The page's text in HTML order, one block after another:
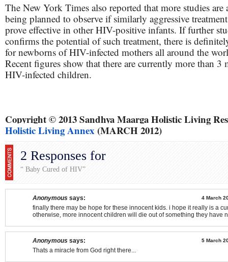
The New York Times also reported that more studies are
being planned to observe if similarly aggressive
prove effective in other HIV-positive infants. If further
confirms the potential of such treatment, there is
for newborns of HIV-infected mothers all around the
Recent figures show that there are currently more than 3
HIV-infected children.
Copyright © 2013 Sandhya Maarga Holistic Living
Holistic Living Annex (MARCH 2012)
2 Responses for
“ Baby Cured of HIV”
Anonymous says: 4 March
finally there may be hope for these innocent kids. i hope it really is a
otherwise, more innocent children will die out of something they have
Anonymous says: 5 March
Thats a miracle from God right there...